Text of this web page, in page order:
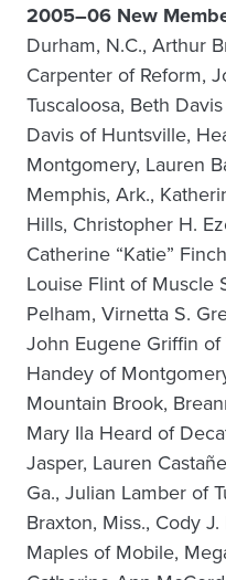
2005–06 New
Durham, N.C., Arthur
Carpenter of Reform,
Tuscaloosa, Beth
Davis of Huntsville,
Montgomery, Lauren
Memphis, Ark.,
Hills, Christopher H.
Catherine “Katie”
Louise Flint of Muscle
Pelham, Virnetta S.
John Eugene Griffin
Handey of
Mountain Brook,
Mary Ila Heard of
Jasper, Lauren
Ga., Julian Lamber of
Braxton, Miss., Cody
Maples of Mobile,